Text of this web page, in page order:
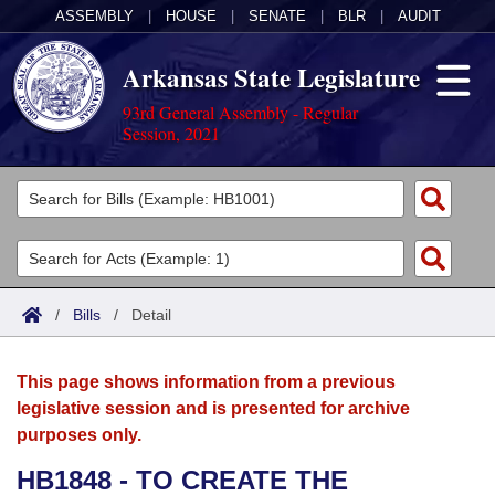
ASSEMBLY HOUSE SENATE BLR AUDIT
Arkansas State Legislature
93rd General Assembly - Regular
Session, 2021
Legislators
List All
Search
Committees
Joint
House
Acts
Search by Range
Advanced Search
Bills
Search by Range
Advanced Search
Calendars
Meetings and Events
Arkansas Law
/ Bills / Detail
This page shows information from a previous
legislative session and is presented for archive
purposes only.
HB1848 - TO CREATE THE